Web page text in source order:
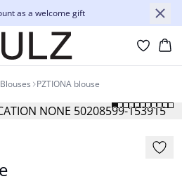
as a welcome gift
Blouses PZTIONA blouse